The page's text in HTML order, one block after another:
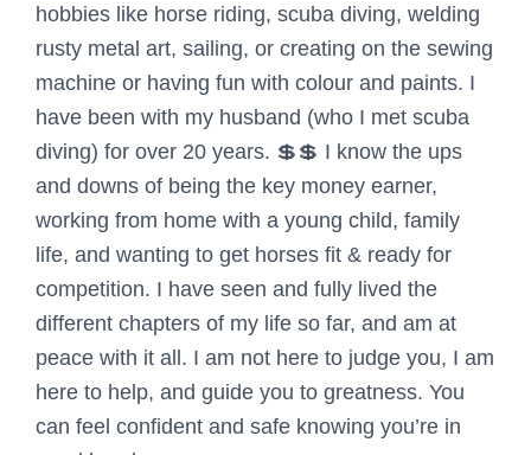
hobbies like horse riding, scuba diving, welding
rusty metal art, sailing, or creating on the sewing
machine or having fun with colour and paints. I
have been with my husband (who I met scuba
diving) for over 20 years. 💲💲 I know the ups
and downs of being the key money earner,
working from home with a young child, family
life, and wanting to get horses fit & ready for
competition. I have seen and fully lived the
different chapters of my life so far, and am at
peace with it all. I am not here to judge you, I am
here to help, and guide you to greatness. You
can feel confident and safe knowing you’re in